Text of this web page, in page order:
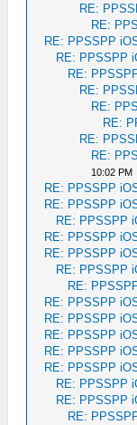
RE:
RE:
RE: PPSSPP
RE: PPSSPP
RE:
RE:
RE:
RE:
RE:
RE:
10:02 PM
RE: PPSSPP
RE: PPSSPP
RE: PPSSPP
RE: PPSSPP
RE: PPSSPP
RE: PPSSPP
RE:
RE: PPSSPP
RE: PPSSPP
RE: PPSSPP
RE: PPSSPP
RE: PPSSPP
RE: PPSSPP
RE: PPSSPP
RE: